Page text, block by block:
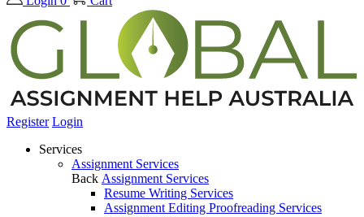
Register Login
Services
Assignment Services
Back Assignment Services
Resume Writing Services
Assignment Editing Proofreading Services